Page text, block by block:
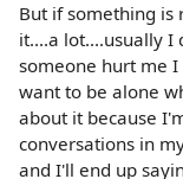
But if something is
it....a lot....usually I
someone hurt me
want to be alone
about it because
conversations in
and I'll end up